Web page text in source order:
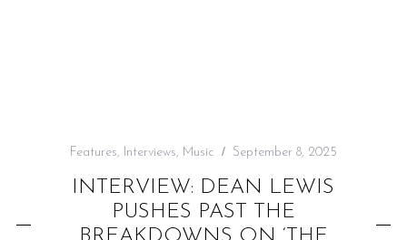
Features, Interviews, Music September 8, 2025
INTERVIEW: DEAN LEWIS
PUSHES PAST THE